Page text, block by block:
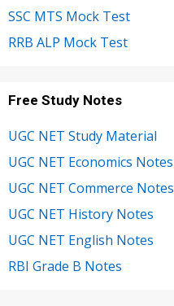
SSC MTS Mock Test
RRB ALP Mock Test
Free Study Notes
UGC NET Study Material
UGC NET Economics Notes
UGC NET Commerce Notes
UGC NET History Notes
UGC NET English Notes
RBI Grade B Notes